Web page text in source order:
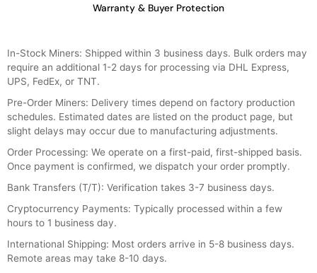
Warranty & Buyer Protection
In-Stock Miners: Shipped within 3 business days. Bulk orders may
require an additional 1-2 days for processing via DHL Express,
UPS, FedEx, or TNT.
Pre-Order Miners: Delivery times depend on factory production
schedules. Estimated dates are listed on the product page, but
slight delays may occur due to manufacturing adjustments.
Order Processing: We operate on a first-paid, first-shipped basis.
Once payment is confirmed, we dispatch your order promptly.
Bank Transfers (T/T): Verification takes 3-7 business days.
Cryptocurrency Payments: Typically processed within a few
hours to 1 business day.
International Shipping: Most orders arrive in 5-8 business days.
Remote areas may take 8-10 days.